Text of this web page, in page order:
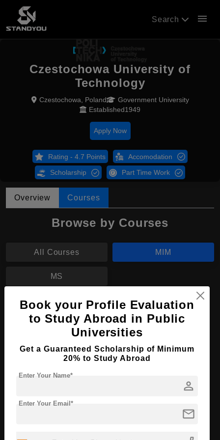
Search menu
Czestochowa University of
Technology
Czestochowa, Poland
Government University
Established1949
Apply Now
Rating - 4.7 Points Accomodation
Scholarship Part Time Work
Overview Courses
Browse by Courses
All Courses MIM
MS
MIM in Management
Course Level: Master's
Course Language English
Required Degree
Book your Profile Evaluation
to Study Abroad in Public
Universities
Get a Guaranteed Scholarship of Minimum
20% to Study Abroad
person
Enter Your Name*
mail
Enter Your Email*